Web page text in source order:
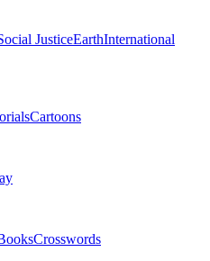
JusticeEarthInternational
Cartoons
Crosswords